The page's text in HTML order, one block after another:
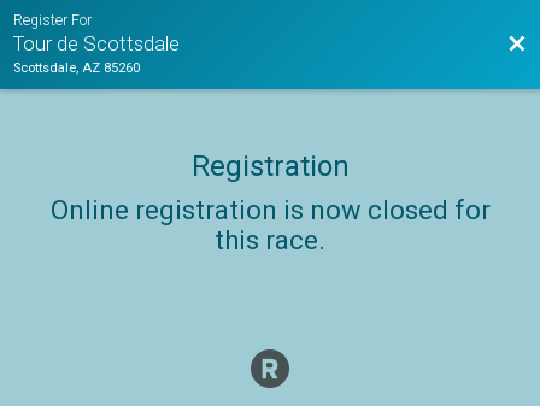
Register For
Tour de Scottsdale
Scottsdale, AZ 85260
Registration
Online registration is now closed for
this race.